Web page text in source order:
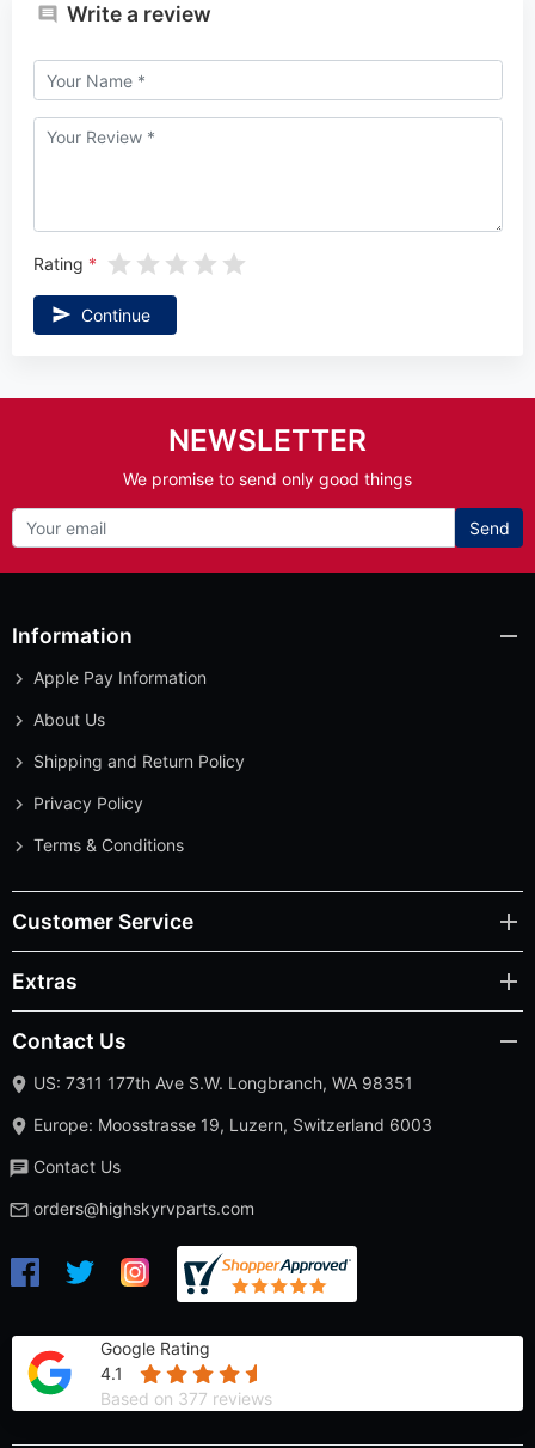
Write a review
Rating
Continue
NEWSLETTER
We promise to send only good things
Send
Information
Apple Pay Information
About Us
Shipping and Return Policy
Privacy Policy
Terms & Conditions
Customer Service
Extras
Contact Us
US: 7311 177th Ave S.W. Longbranch, WA 98351
Europe: Moosstrasse 19, Luzern, Switzerland 6003
Contact Us
orders@highskyrvparts.com
Google Rating
4.1
Based on 377 reviews